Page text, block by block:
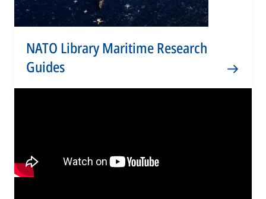
NATO Library Maritime Research
Guides